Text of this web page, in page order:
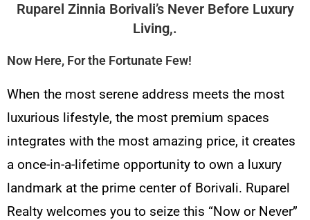
Ruparel Zinnia Borivali’sNever Before Luxury
Living,.
Now Here, For the Fortunate Few!
When the most serene address meets the most
luxurious lifestyle, the most premium spaces
integrates with the most amazing price, it creates
a once-in-a-lifetime opportunity to own a luxury
landmark at the prime center of Borivali. Ruparel
Realty welcomes you to seize this “Now or Never”